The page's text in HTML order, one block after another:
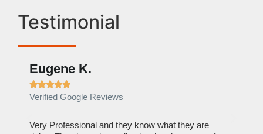
Testimonial
Eugene K.

Verified Google Reviews
Very Professional and they know what they are